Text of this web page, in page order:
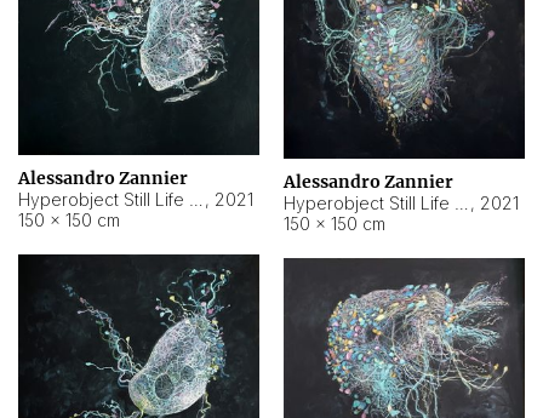
Alessandro Zannier
, 2021
150 × 150 cm
Alessandro Zannier
, 2021
150 × 150 cm